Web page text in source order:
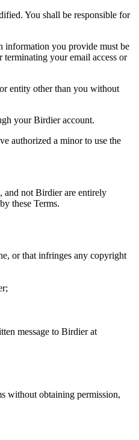
You shall be responsible for
information you provide must be
terminating your email access or
entity other than you without
your Birdier account.
authorized a minor to use the
and not Birdier are entirely
these Terms.
or that infringes any copyright
message to Birdier at
without obtaining permission,